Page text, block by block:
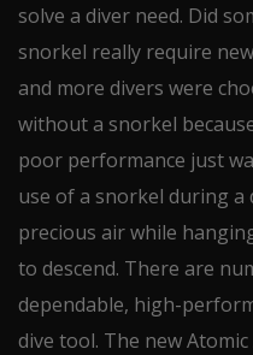
solve a diver need. Did
snorkel really require
and more divers were
without a snorkel
poor performance just
use of a snorkel during a
precious air while
to descend. There are
dependable, high-
dive tool. The new